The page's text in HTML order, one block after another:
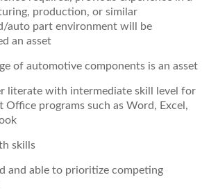
production, or similar
auto part environment will be
an asset
of automotive components is an asset
literate with intermediate skill level for
Office programs such as Word, Excel,
skills
and able to prioritize competing